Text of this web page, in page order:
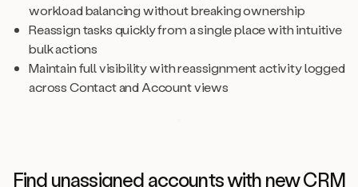
workload balancing without breaking ownership
Reassign tasks quickly from a single place with intuitive
bulk actions
Maintain full visibility with reassignment activity logged
across Contact and Account views
Find unassigned accounts with new CRM